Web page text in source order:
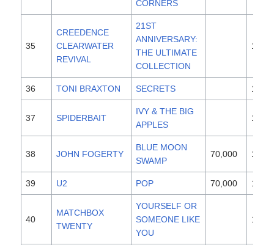
CORNERS
35
CREEDENCE
CLEARWATER
REVIVAL
21ST
ANNIVERSARY:
THE ULTIMATE
COLLECTION
1989
36 TONI BRAXTON SECRETS 1996
37 SPIDERBAIT
IVY & THE BIG
APPLES
1996
38 JOHN FOGERTY
BLUE MOON
SWAMP
70,000 1997
39 U2 POP 70,000 1997
40
MATCHBOX
TWENTY
YOURSELF OR
SOMEONE LIKE
YOU
1996